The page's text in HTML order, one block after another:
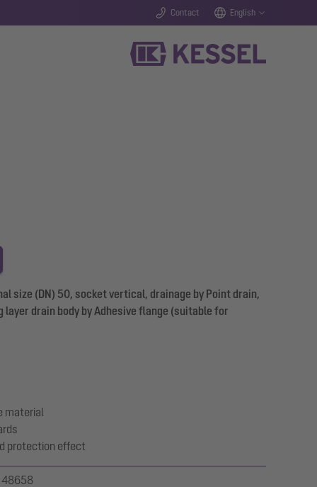
Contact English
size (DN) 50, socket vertical, drainage by Point drain,
drain body by Adhesive flange (suitable for
material
protection effect
48658